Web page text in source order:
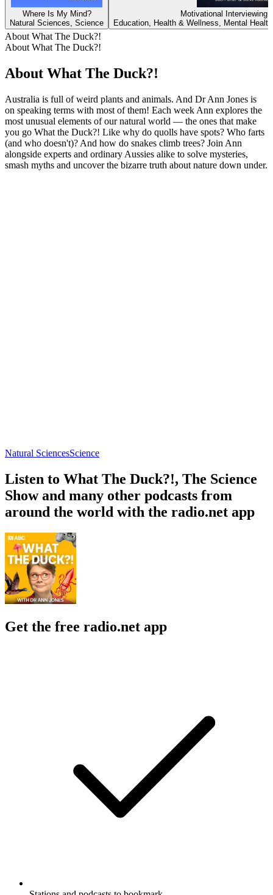
Where Is My Mind?
Natural Sciences, Science
Motivational Interviewing
Education, Health & Wellness, Mental
About What The Duck?!
About What The Duck?!
About What The Duck?!
Australia is full of weird plants and animals. And Dr Ann Jones is
on speaking terms with most of them! Each week Ann explores the
most unusual elements of our natural world — the ones that make
you go What the Duck?! Like why do quolls have spots? Who farts
(and who doesn't)? And how do snakes climb trees? Join Ann
alongside experts and ordinary Aussies alike to solve mysteries,
smash myths and uncover the bizarre truth about nature down under.
Natural SciencesScience
Listen to What The Duck?!, The Science
Show and many other podcasts from
around the world with the radio.net app
Get the free radio.net app